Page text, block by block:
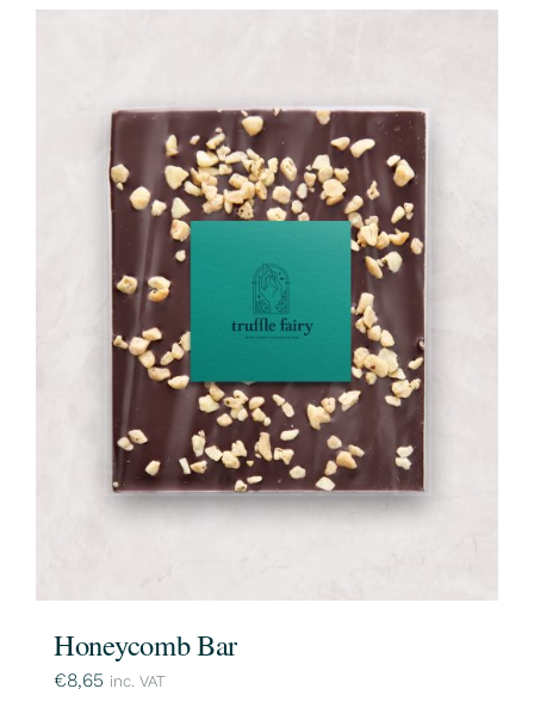
Honeycomb Bar
€8,65 inc. VAT